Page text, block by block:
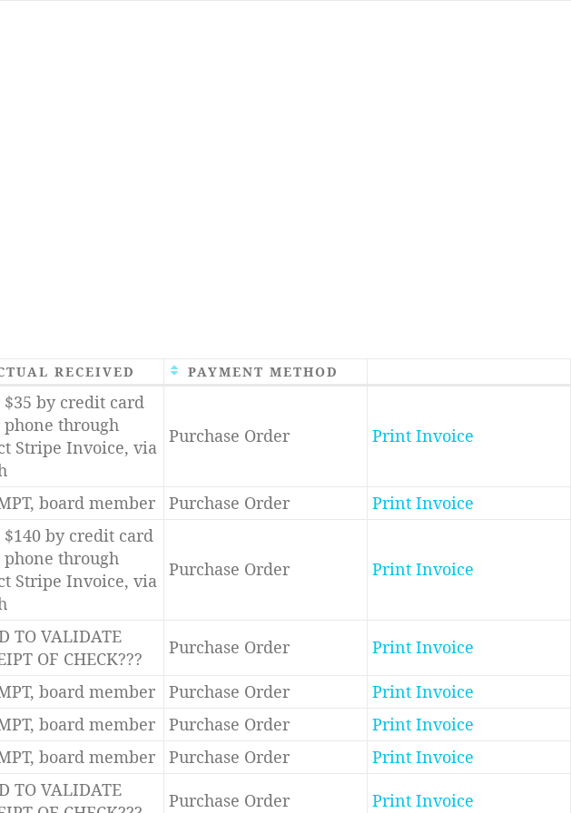
RECEIVED PAYMENT METHOD
$35 by credit card
phone through
Stripe Invoice, via
Purchase Order Print Invoice
board member Purchase Order Print Invoice
$140 by credit card
phone through
Stripe Invoice, via
Purchase Order Print Invoice
TO VALIDATE
OF CHECK???
Purchase Order Print Invoice
board member Purchase Order
Print Invoice
board member Purchase Order
Print Invoice
board member Purchase Order
Print Invoice
TO VALIDATE
Purchase Order Print Invoice